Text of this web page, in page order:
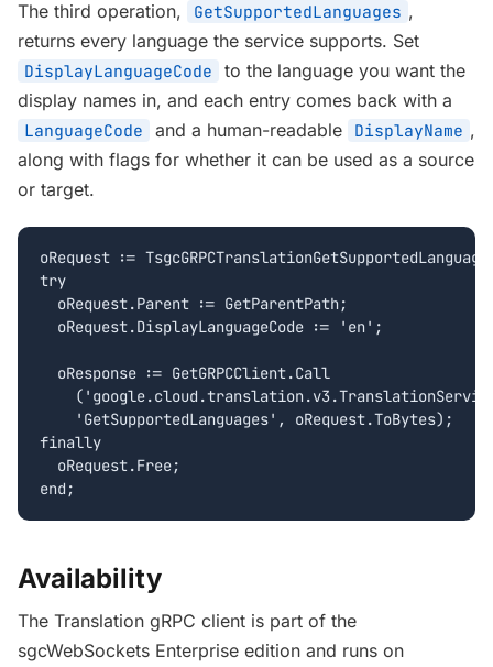
The third operation, GetSupportedLanguages ,
returns every language the service supports. Set
DisplayLanguageCode
to the language you want the
display names in, and each entry comes back with a
LanguageCode and a human-readable DisplayName ,
along with flags for whether it can be used as a source
or target.
oRequest :=
try
  oRequest.Parent := GetParentPath;
  oRequest.DisplayLanguageCode := 'en';
  oResponse := GetGRPCClient.Call
    'GetSupportedLanguages', oRequest.ToBytes);
finally
  oRequest.Free;
end;
Availability
The Translation gRPC client is part of the
sgcWebSockets Enterprise edition and runs on